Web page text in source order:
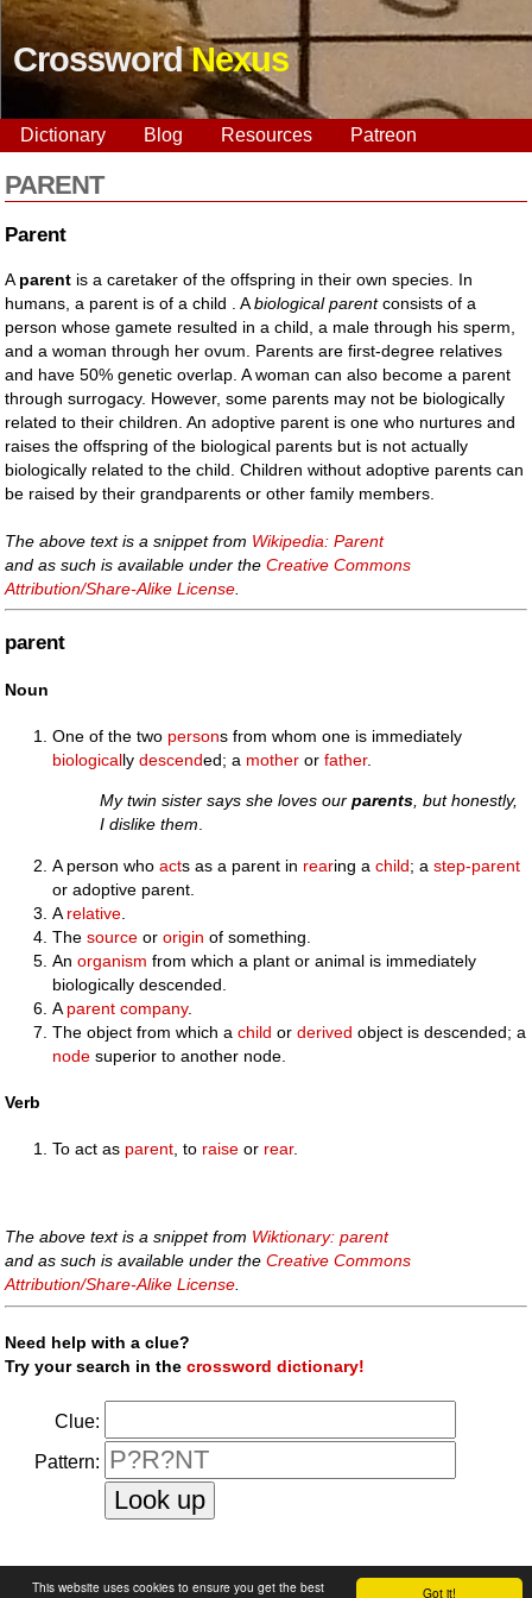
Got it!
This website uses cookies to ensure you get the best
CrosswordNexus
Dictionary Blog Resources Patreon
PARENT
Parent
A parent is a caretaker of the offspring in their own species. In
humans, a parent is of a child . Abiological parentconsists of a
person whose gamete resulted in a child, a male through his sperm,
and a woman through her ovum. Parents are first-degree relatives
and have 50% genetic overlap. A woman can also become a parent
through surrogacy. However, some parents may not be biologically
related to their children. An adoptive parent is one who nurtures and
raises the offspring of the biological parents but is not actually
biologically related to the child. Children without adoptive parents can
be raised by their grandparents or other family members.
The above text is a snippet from Wikipedia: Parent
and as such is available under theCreative Commons
Attribution/Share-Alike License
parent
Noun
One of the two persons from whom one is immediately
biologicallydescended; a mother orfather.
My twin sister says she loves ourparents, but honestly,
I dislike them.
A person whoacts as a parent in rearing achild; astep-parent
or adoptive parent.
A relative
Thesource ororigin of something.
Anorganism from which a plant or animal is immediately
biologically descended.
A parent company.
The object from which achild orderived object is descended; a
node superior to another node.
Verb
To act as parent , to raise or rear.
The above text is a snippet from Wiktionary: parent
and as such is available under theCreative Commons
Attribution/Share-Alike License.
Need help with a clue?
Try your search in thecrossword dictionary!
Clue:
Pattern:
faq|privacy policy|contact us